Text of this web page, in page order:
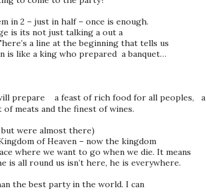
in 2 – just in half – once is enough.
is its not just talking a out a
a line at the beginning that tells us
is like a king who prepared a banquet…
prepare a feast of rich food for all peoples, a
meats and the finest of wines.
but were almost there)
of Heaven – now the kingdom
where we want to go when we die. It means
is all round us isn’t here, he is everywhere.
the best party in the world. I can